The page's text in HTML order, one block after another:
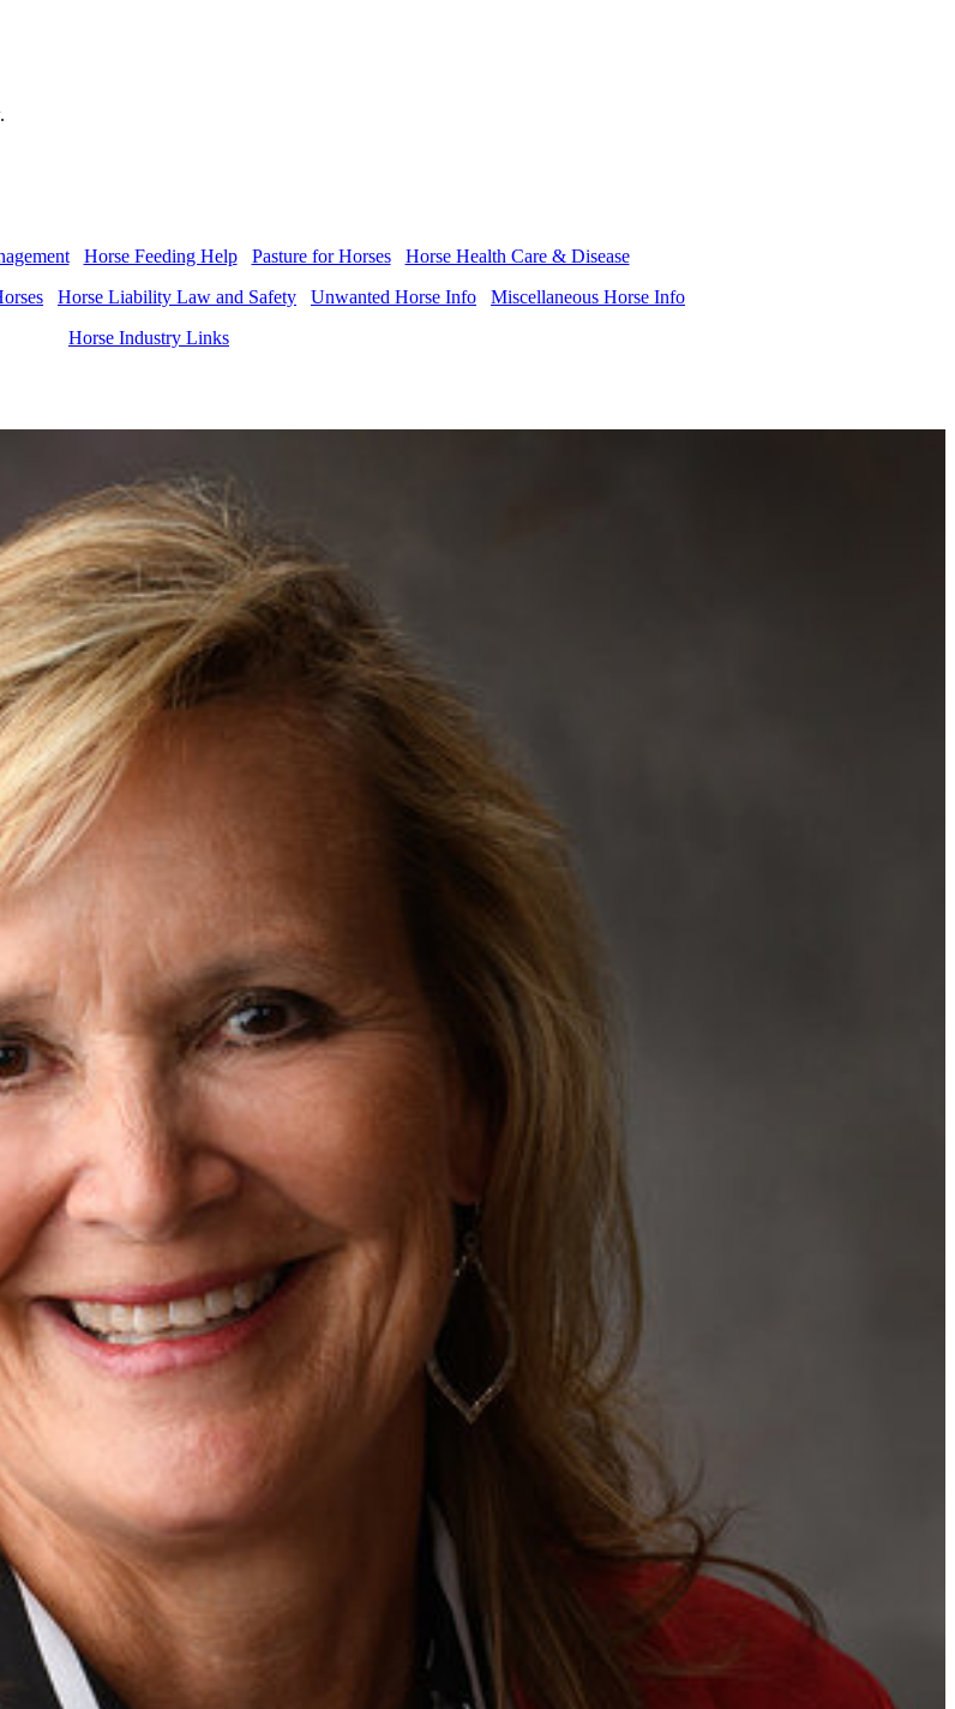
Horse Feeding Help Pasture for Horses
Horse Health Care & Disease
Horse Liability Law and Safety Unwanted Horse Info
Miscellaneous Horse Info
Horse Industry Links